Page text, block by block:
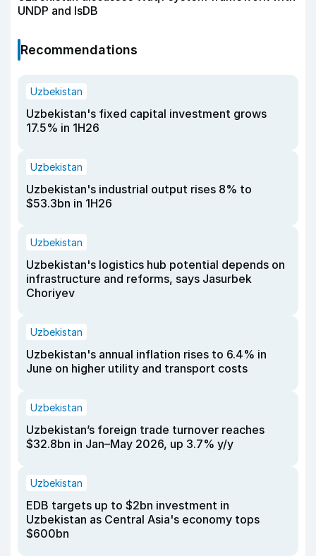
UNDP and IsDB
Recommendations
Uzbekistan
Uzbekistan's fixed capital investment grows
17.5% in 1H26
Uzbekistan
Uzbekistan's industrial output rises 8% to
$53.3bn in 1H26
Uzbekistan
Uzbekistan's logistics hub potential depends on
infrastructure and reforms, says Jasurbek
Choriyev
Uzbekistan
Uzbekistan's annual inflation rises to 6.4% in
June on higher utility and transport costs
Uzbekistan
Uzbekistan’s foreign trade turnover reaches
$32.8bn in Jan–May 2026, up 3.7% y/y
Uzbekistan
EDB targets up to $2bn investment in
Uzbekistan as Central Asia's economy tops
$600bn